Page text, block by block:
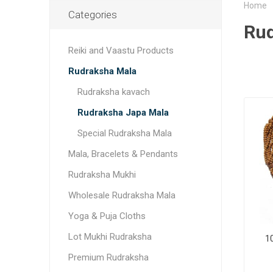
Home
Categories
Reiki and Vaastu Products
Rudraksha Mala
Rudraksha kavach
Rudraksha Japa Mala
Special Rudraksha Mala
Mala, Bracelets & Pendants
Rudraksha Mukhi
Wholesale Rudraksha Mala
Yoga & Puja Cloths
Lot Mukhi Rudraksha
Premium Rudraksha